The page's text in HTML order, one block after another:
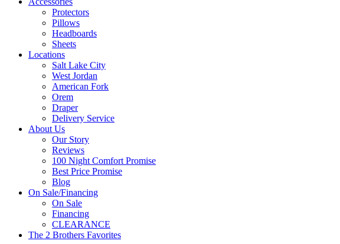
Protectors
Pillows
Headboards
Sheets
Locations
Salt Lake City
West Jordan
American Fork
Orem
Draper
Delivery Service
About Us
Our Story
Reviews
100 Night Comfort Promise
Best Price Promise
Blog
On Sale/Financing
On Sale
Financing
CLEARANCE
The 2 Brothers Favorites